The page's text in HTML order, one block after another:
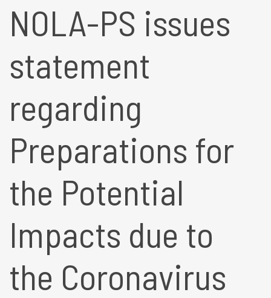
NOLA-PS issues
statement
regarding
Preparations for
the Potential
Impacts due to
the Coronavirus